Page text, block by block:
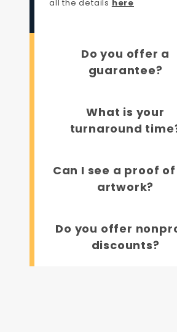
all the details here
Do you offer a
guarantee?
What is your
turnaround
Can I see a proof
artwork?
Do you offer
discounts?